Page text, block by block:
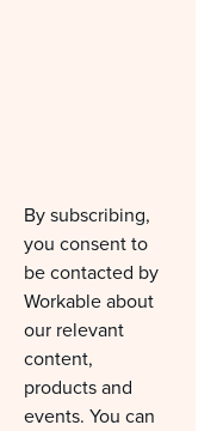
By subscribing,
you consent to
be contacted by
Workable about
our relevant
content,
products and
events. You can